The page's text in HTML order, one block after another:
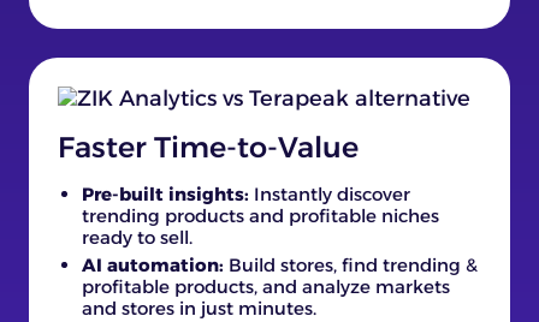
Faster Time-to-Value
Pre-built insights: Instantly discover
trending products and profitable niches
ready to sell.
AI automation: Build stores, find trending &
profitable products, and analyze markets
and stores in just minutes.